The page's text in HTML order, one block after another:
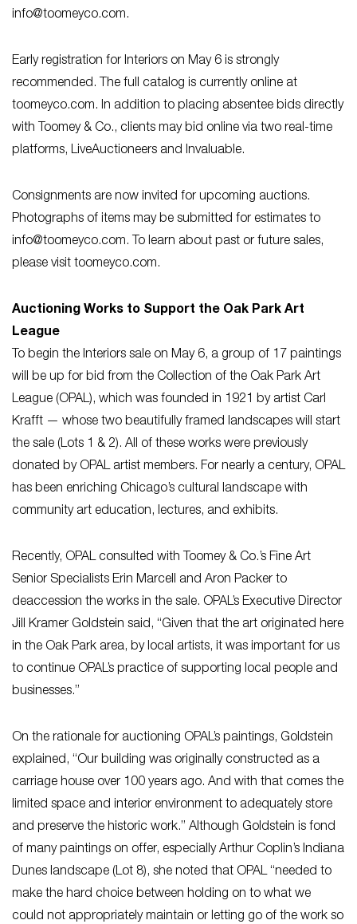
info@toomeyco.com.
Early registration for Interiors on May 6 is strongly
recommended. The full catalog is currently online at
toomeyco.com. In addition to placing absentee bids directly
with Toomey & Co., clients may bid online via two real-time
platforms, LiveAuctioneers and Invaluable.
Consignments are now invited for upcoming auctions.
Photographs of items may be submitted for estimates to
info@toomeyco.com. To learn about past or future sales,
please visit toomeyco.com.
Auctioning Works to Support the Oak Park Art
League
To begin the Interiors sale on May 6, a group of 17 paintings
will be up for bid from the Collection of the Oak Park Art
League (OPAL), which was founded in 1921 by artist Carl
Krafft — whose two beautifully framed landscapes will start
the sale (Lots 1 & 2). All of these works were previously
donated by OPAL artist members. For nearly a century, OPAL
has been enriching Chicago’s cultural landscape with
community art education, lectures, and exhibits.
Recently, OPAL consulted with Toomey & Co.’s Fine Art
Senior Specialists Erin Marcell and Aron Packer to
deaccession the works in the sale. OPAL’s Executive Director
Jill Kramer Goldstein said, “Given that the art originated here
in the Oak Park area, by local artists, it was important for us
to continue OPAL’s practice of supporting local people and
businesses.”
On the rationale for auctioning OPAL’s paintings, Goldstein
explained, “Our building was originally constructed as a
carriage house over 100 years ago. And with that comes the
limited space and interior environment to adequately store
and preserve the historic work.” Although Goldstein is fond
of many paintings on offer, especially Arthur Coplin’s Indiana
Dunes landscape (Lot 8), she noted that OPAL “needed to
make the hard choice between holding on to what we
could not appropriately maintain or letting go of the work so